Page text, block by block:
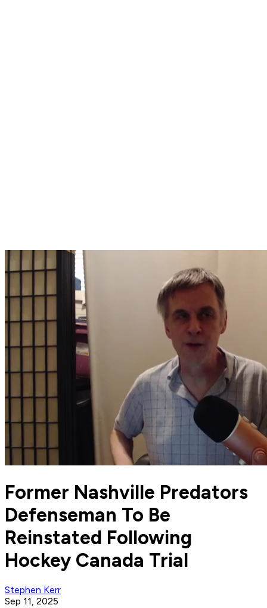
Former Nashville Predators
Defenseman To Be
Reinstated Following
Hockey Canada Trial
Stephen Kerr
Sep 11, 2025